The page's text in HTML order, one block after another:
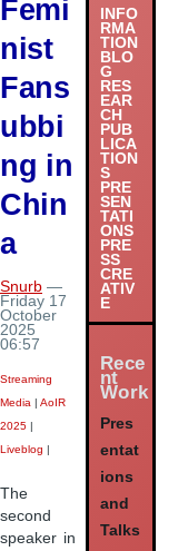
Femi
nist
Fans
ubbi
ng in
Chin
a
Snurb —
Friday 17
October
2025
06:57
Streaming
Media | AoIR
2025 |
Liveblog |
The
second
speaker in
INFO
RMA
TION
BLO
G
RES
EAR
CH
PUB
LICA
TION
S
PRE
SEN
TATI
ONS
PRE
SS
CRE
ATIV
E
Rece
nt
Work
Pres
entat
ions
and
Talks